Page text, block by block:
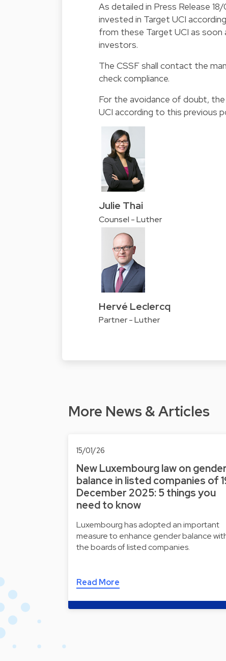
As detailed in Press Release
invested in Target UCI
from these Target UCI as
investors.
The CSSF shall contact the
check compliance.
For the avoidance of doubt,
UCI according to this previous
Julie Thai
Counsel - Luther
Hervé Leclercq
Partner - Luther
More News & Articles
15/01/26
New Luxembourg law on gender
balance in listed companies of
December 2025: 5 things you
need to know
Luxembourg has adopted an important
measure to enhance gender balance
the boards of listed companies.
Read More